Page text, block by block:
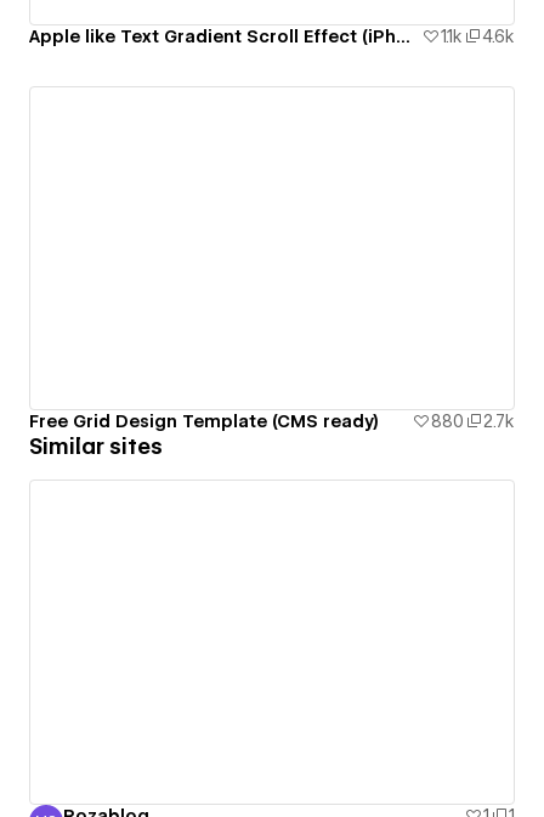
Apple like Text Gradient Scroll Effect (iPhone 14 Pro Page) 1.1k 4.6k
Free Grid Design Template (CMS ready) 880 2.7k
Similar sites